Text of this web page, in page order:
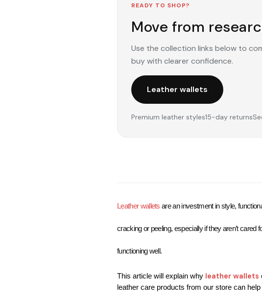
READY TO SHOP?
Move from
Use the collection links below to
buy with clearer confidence.
Leather wallets
Premium leather styles15-day returns
Leather wallets are an investment in style,
cracking or peeling, especially if they aren’t cared
functioning well.
This article will explain why leather wallets
leather care products from our store can help